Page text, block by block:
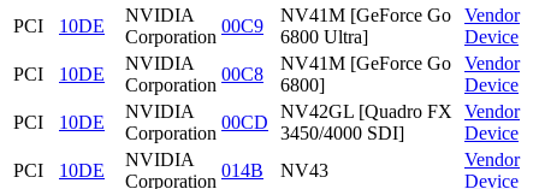
PCI
10DE
NVIDIA
Corporation
00C9
NV41M [GeForce Go
6800 Ultra]
Vendor
Device
PCI
10DE
NVIDIA
Corporation
00C8
NV41M [GeForce Go
6800]
Vendor
Device
PCI
10DE
NVIDIA
Corporation
00CD
NV42GL [Quadro FX
3450/4000 SDI]
Vendor
Device
PCI
10DE
NVIDIA
Corporation
014B NV43
Vendor
Device